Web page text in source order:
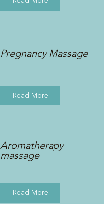
Pregnancy Massage
Read More
Aromatherapy
massage
Read More